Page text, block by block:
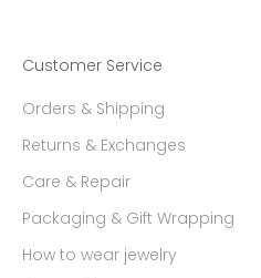
Customer Service
Orders & Shipping
Returns & Exchanges
Care & Repair
Packaging & Gift Wrapping
How to wear jewelry